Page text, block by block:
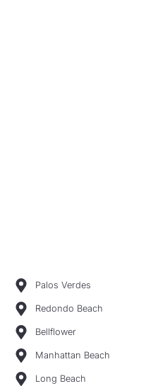
Palos Verdes
Redondo Beach
Bellflower
Manhattan Beach
Long Beach